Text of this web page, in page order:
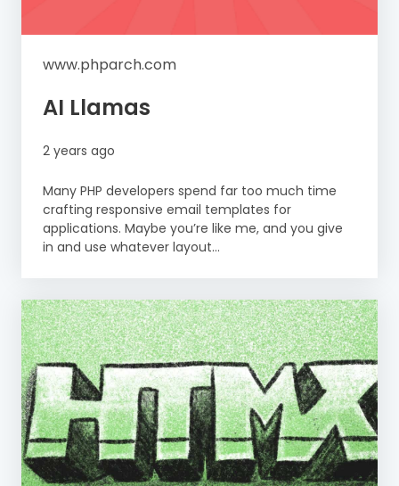
www.phparch.com
AI Llamas
2 years ago
Many PHP developers spend far too much time
crafting responsive email templates for
applications. Maybe you’re like me, and you give
in and use whatever layout...